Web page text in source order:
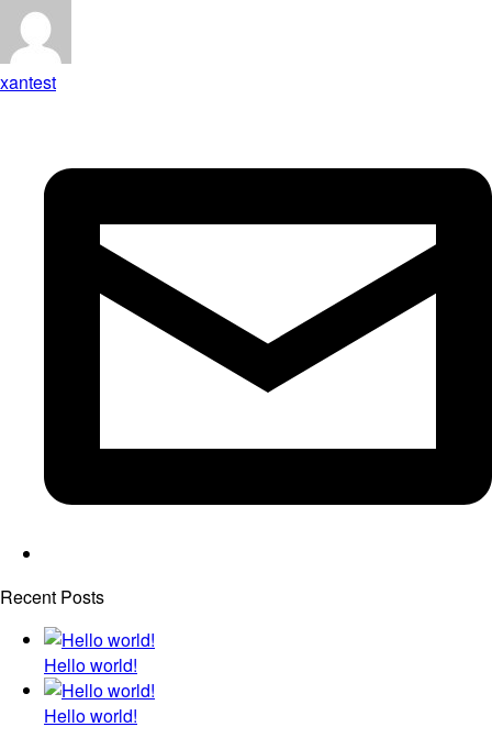
xantest
Recent Posts
Hello world!
Hello world!